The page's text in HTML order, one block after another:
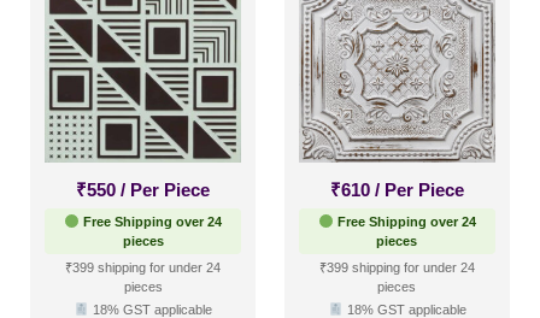
Size
1 Inch x 2 Feet(0)
(0)
20x20 Inch (0)
20x40 Inch(0)
2x2(1277)
2x20(0)
₹550 / Per Piece
Free Shipping over 24
pieces
₹399 shipping for under 24
pieces
18% GST applicable
₹610 / Per Piece
Free Shipping over 24
pieces
₹399 shipping for under 24
pieces
18% GST applicable